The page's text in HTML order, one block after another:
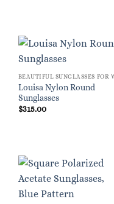
Louisa Nylon Round
Sunglasses
$315.00